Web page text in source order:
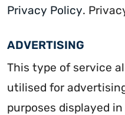
Privacy Policy.
ADVERTISING
This type of service
utilised for
purposes displayed